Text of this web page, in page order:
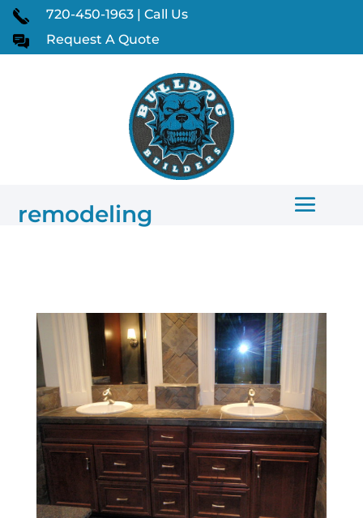
720-450-1963 | Call Us
Request A Quote
remodeling